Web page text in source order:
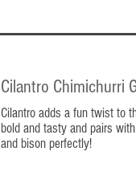
Cilantro Chimichurri
Cilantro adds a fun twist to
bold and tasty and pairs
and bison perfectly!